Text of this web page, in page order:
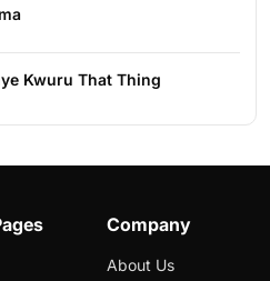
Kwuru That Thing
Company
About Us